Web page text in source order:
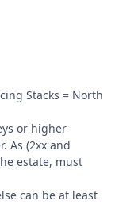
Stacks = North
or higher
As (2xx and
estate, must
can be at least